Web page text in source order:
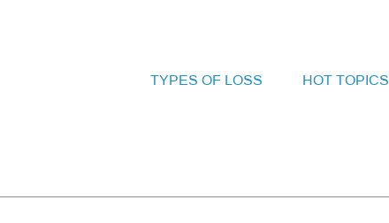
TYPES OF LOSS HOT TOPICS